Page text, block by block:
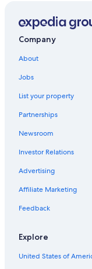
Extended Stay
Hotels near Abu
Hotels near St.
Hotels with Early
Resorts in Abu
Hotels with
Al Mushrif Hotels
Company
About
Jobs
List your property
Partnerships
Newsroom
Investor Relations
Advertising
Affiliate Marketing
Feedback
Explore
United States of